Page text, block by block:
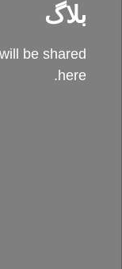
بلاگ
be shared
here.